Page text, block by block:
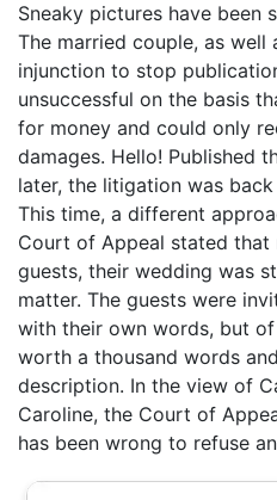
Sneaky pictures have been
The married couple, as well
injunction to stop
unsuccessful on the basis
for money and could only
damages. Hello! Published
later, the litigation was
This time, a different
Court of Appeal stated that
guests, their wedding was
matter. The guests were
with their own words, but
worth a thousand words
description. In the view of
Caroline, the Court of
has been wrong to refuse